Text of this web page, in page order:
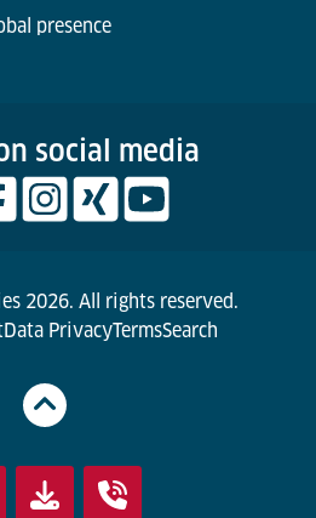
presence
social media
2026. All rights reserved.
Data PrivacyTermsSearch